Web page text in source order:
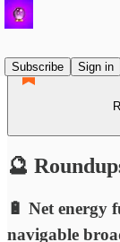
Subscribe
Sign in
🔮
🔋 Net energy
navigable